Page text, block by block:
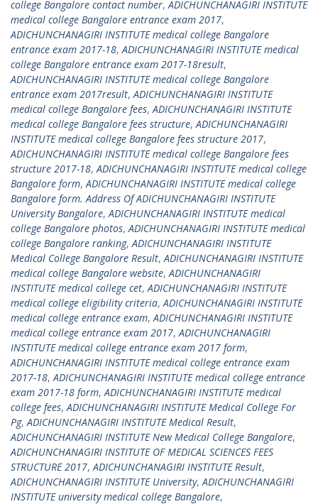
college Bangalore contact number,ADICHUNCHANAGIRI INSTITUTE
medical college Bangalore entrance exam 2017,
ADICHUNCHANAGIRI INSTITUTE medical college Bangalore
entrance exam 2017-18,ADICHUNCHANAGIRI INSTITUTE medical
college Bangalore entrance exam 2017-18result,
ADICHUNCHANAGIRI INSTITUTE medical college Bangalore
entrance exam 2017result,ADICHUNCHANAGIRI INSTITUTE
medical college Bangalore fees,ADICHUNCHANAGIRI INSTITUTE
medical college Bangalore fees structure,ADICHUNCHANAGIRI
INSTITUTE medical college Bangalore fees structure 2017,
ADICHUNCHANAGIRI INSTITUTE medical college Bangalore fees
structure 2017-18,ADICHUNCHANAGIRI INSTITUTE medical college
Bangalore form,ADICHUNCHANAGIRI INSTITUTE medical college
Bangalore form. Address Of ADICHUNCHANAGIRI INSTITUTE
University Bangalore,ADICHUNCHANAGIRI INSTITUTE medical
college Bangalore photos,ADICHUNCHANAGIRI INSTITUTE medical
college Bangalore ranking,ADICHUNCHANAGIRI INSTITUTE
Medical College Bangalore Result,ADICHUNCHANAGIRI INSTITUTE
medical college Bangalore website,ADICHUNCHANAGIRI
INSTITUTE medical college cet,ADICHUNCHANAGIRI INSTITUTE
medical college eligibility criteria,ADICHUNCHANAGIRI INSTITUTE
medical college entrance exam,ADICHUNCHANAGIRI INSTITUTE
medical college entrance exam 2017,ADICHUNCHANAGIRI
INSTITUTE medical college entrance exam 2017 form,
ADICHUNCHANAGIRI INSTITUTE medical college entrance exam
2017-18,ADICHUNCHANAGIRI INSTITUTE medical college entrance
exam 2017-18 form,ADICHUNCHANAGIRI INSTITUTE medical
college fees,ADICHUNCHANAGIRI INSTITUTE Medical College For
Pg,ADICHUNCHANAGIRI INSTITUTE Medical Result,
ADICHUNCHANAGIRI INSTITUTE New Medical College Bangalore,
ADICHUNCHANAGIRI INSTITUTE OF MEDICAL SCIENCES FEES
STRUCTURE 2017,ADICHUNCHANAGIRI INSTITUTE Result,
ADICHUNCHANAGIRI INSTITUTE University,ADICHUNCHANAGIRI
INSTITUTE university medical college Bangalore,